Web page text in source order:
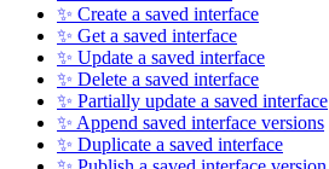
✨ Create a saved interface
✨ Get a saved interface
✨ Update a saved interface
✨ Delete a saved interface
✨ Partially update a saved interface
✨ Append saved interface versions
✨ Duplicate a saved interface